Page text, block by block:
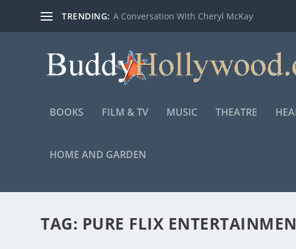
TRENDING: A Conversation With Cheryl McKay
BOOKS FILM & TV MUSIC THEATRE
HOME AND GARDEN
TAG: PURE FLIX